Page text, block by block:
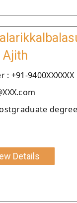
Ajith
+91-9400XXXXXX
Details